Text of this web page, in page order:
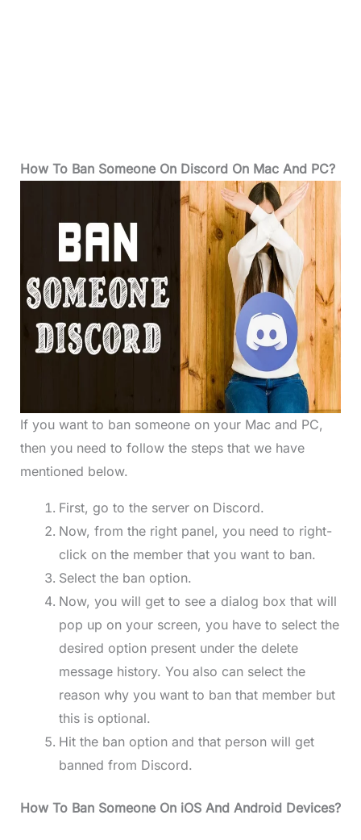
How To Ban Someone On Discord On Mac And PC?
If you want to ban someone on your Mac and PC,
then you need to follow the steps that we have
mentioned below.
First, go to the server on Discord.
Now, from the right panel, you need to right-
click on the member that you want to ban.
Select the ban option.
Now, you will get to see a dialog box that will
pop up on your screen, you have to select the
desired option present under the delete
message history. You also can select the
reason why you want to ban that member but
this is optional.
Hit the ban option and that person will get
banned from Discord.
How To Ban Someone On iOS And Android Devices?